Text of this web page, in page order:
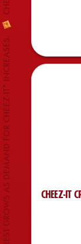
UNREST GROWS AS DEMAND FOR CHEEZ-IT* INCREASES. CHEEZ-IT